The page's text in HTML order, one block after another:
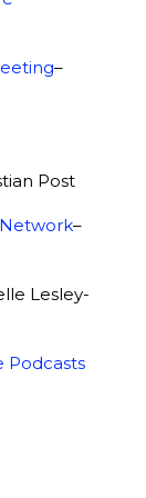
–
Post
–
Lesley-
Podcasts